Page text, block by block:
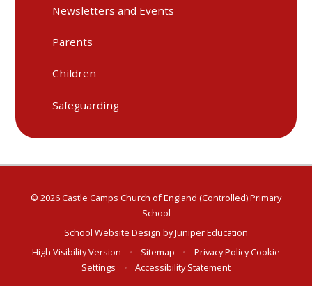
Newsletters and Events
Parents
Children
Safeguarding
© 2026 Castle Camps Church of England (Controlled) Primary
School
School Website Design byJuniper Education
High Visibility Version
• Sitemap • Privacy PolicyCookie
Settings
• Accessibility Statement